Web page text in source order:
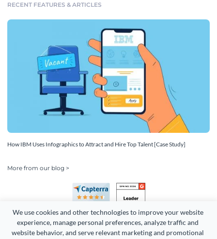
We use cookies and other technologies to improve your website
experience, manage personal preferences, analyze traffic and
website behavior, and serve relevant marketing and promotional
RECENT FEATURES & ARTICLES
How IBM Uses Infographics to Attract and Hire Top Talent [Case Study]
More from our blog >